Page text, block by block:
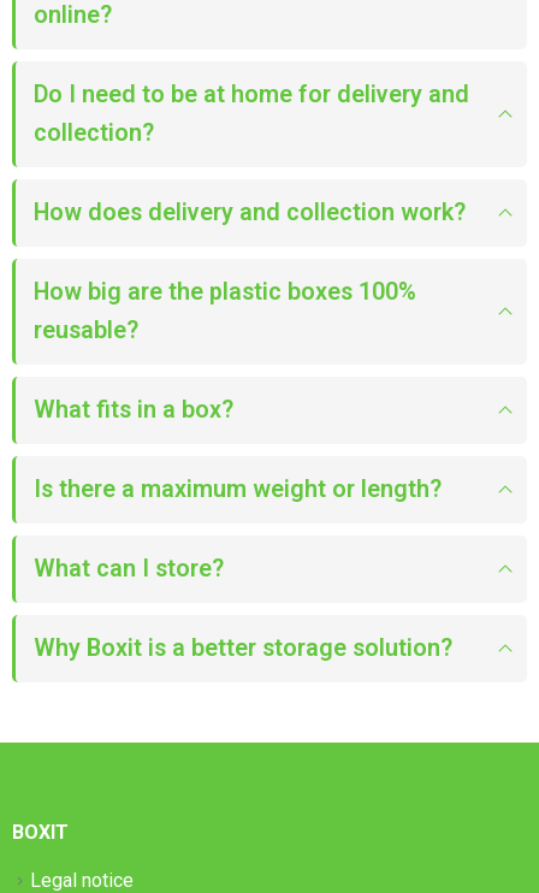
online?
Do I need to be at home for delivery and
collection?
How does delivery and collection work?
How big are the plastic boxes 100%
reusable?
What fits in a box?
Is there a maximum weight or length?
What can I store?
Why Boxit is a better storage solution?
BOXIT
Legal notice